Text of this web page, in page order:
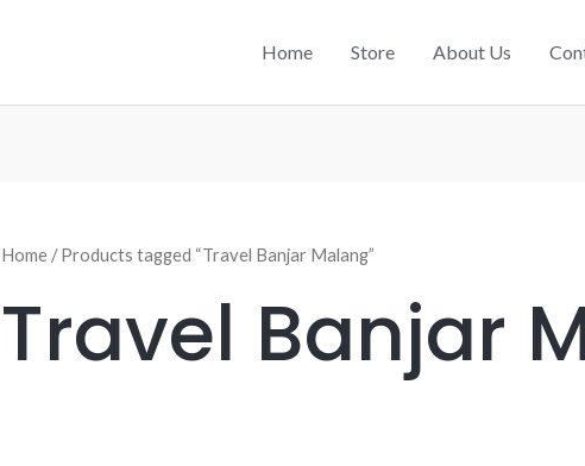
Home Store About Us
Home / Products tagged “Travel Banjar Malang”
Travel Banjar